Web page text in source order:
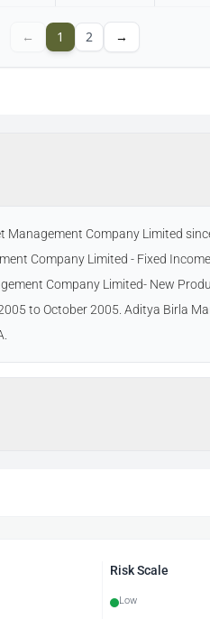
← 1 2 →
Management Company Limited
Company Limited - Fixed
Company Limited- New
to October 2005. Aditya Birla
Risk Scale
Low